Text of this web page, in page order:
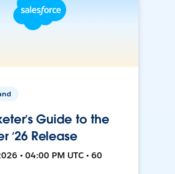
Guide to the
‘26 Release
• 04:00 PM UTC • 60